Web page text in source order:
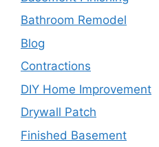
Bathroom Remodel
Blog
Contractions
DIY Home Improvement
Drywall Patch
Finished Basement